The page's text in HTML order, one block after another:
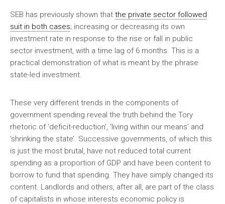
SEB has previously shown that the private sector followed
suit in both cases; increasing or decreasing its own
investment rate in response to the rise or fall in public
sector investment, with a time lag of 6 months. This is a
practical demonstration of what is meant by the phrase
state-led investment.
These very different trends in the components of
government spending reveal the truth behind the Tory
rhetoric of ‘deficit-reduction’, ‘living within our means’ and
‘shrinking the state’. Successive governments, of which this
is just the most brutal, have not reduced total current
spending as a proportion of GDP and have been content to
borrow to fund that spending. They have simply changed its
content. Landlords and others, after all, are part of the class
of capitalists in whose interests economic policy is